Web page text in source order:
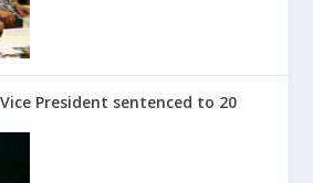
President sentenced to 20